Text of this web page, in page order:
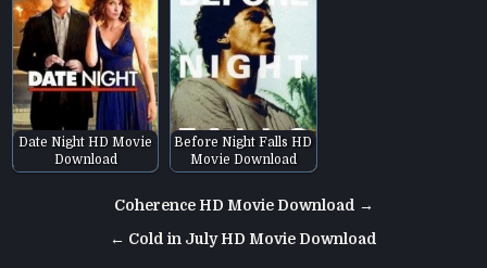
Date Night HD Movie
Download
Before Night Falls HD
Movie Download
navigation
Coherence HD Movie Download →
← Cold in July HD Movie Download